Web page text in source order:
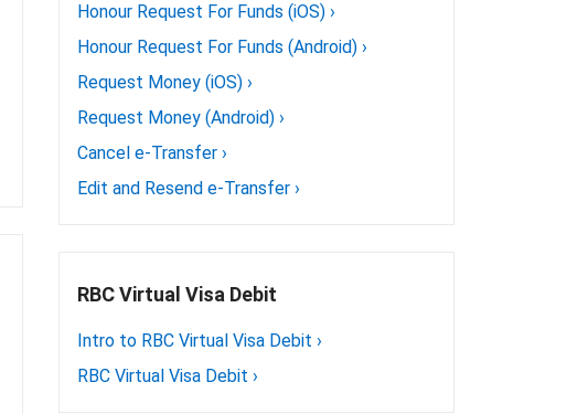
Honour Request For Funds (iOS) ›
Honour Request For Funds (Android) ›
Request Money (iOS) ›
Request Money (Android) ›
Cancel e-Transfer ›
Edit and Resend e-Transfer ›
RBC Virtual Visa Debit
Intro to RBC Virtual Visa Debit ›
RBC Virtual Visa Debit ›